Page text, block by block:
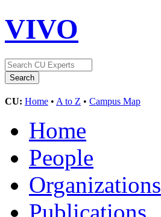
VIVO
CU: Home • A to Z • Campus Map
Home
People
Organizations
Publications